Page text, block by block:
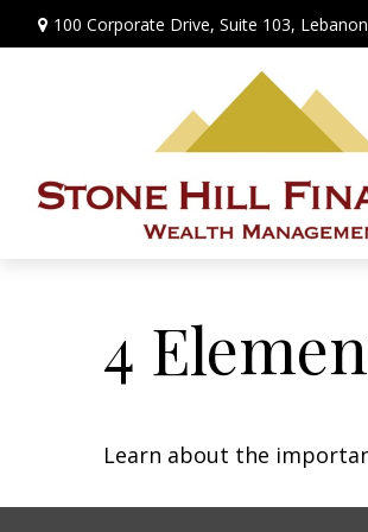
100 Corporate Drive, Suite 103,
4
Learn about the